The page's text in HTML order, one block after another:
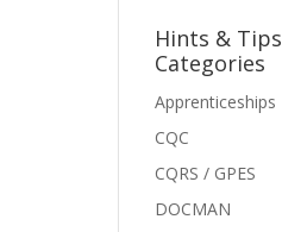
Hints & Tips
Categories
Apprenticeships
CQC
CQRS / GPES
DOCMAN